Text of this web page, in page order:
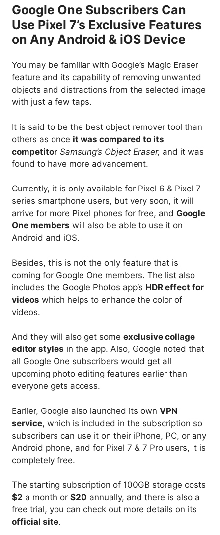
Google One Subscribers Can
Use Pixel 7’s Exclusive Features
on Any Android & iOS Device
You may be familiar with Google’s Magic Eraser
feature and its capability of removing unwanted
objects and distractions from the selected image
with just a few taps.
It is said to be the best object remover tool than
others as once it was compared to its
competitor Samsung’s Object Eraser, and it was
found to have more advancement.
Currently, it is only available for Pixel 6 & Pixel 7
series smartphone users, but very soon, it will
arrive for more Pixel phones for free, and Google
One members will also be able to use it on
Android and iOS.
Besides, this is not the only feature that is
coming for Google One members. The list also
includes the Google Photos app’s HDR effect for
videos which helps to enhance the color of
videos.
And they will also get some exclusive collage
editor styles in the app. Also, Google noted that
all Google One subscribers would get all
upcoming photo editing features earlier than
everyone gets access.
Earlier, Google also launched its own VPN
service, which is included in the subscription so
subscribers can use it on their iPhone, PC, or any
Android phone, and for Pixel 7 & 7 Pro users, it is
completely free.
The starting subscription of 100GB storage costs
$2 a month or $20 annually, and there is also a
free trial, you can check out more details on its
official site.